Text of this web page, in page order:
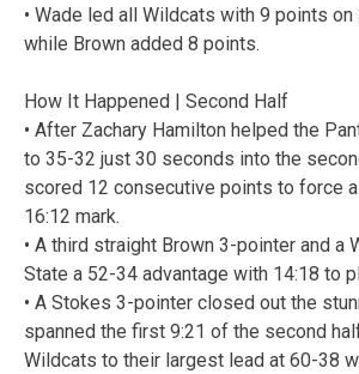
• Wade led all Wildcats with 9 points
while Brown added 8 points.
How It Happened | Second Half
• After Zachary Hamilton helped the
to 35-32 just 30 seconds into the
scored 12 consecutive points to force
16:12 mark.
• A third straight Brown 3-pointer and a
State a 52-34 advantage with 14:18 to
• A Stokes 3-pointer closed out the
spanned the first 9:21 of the second
Wildcats to their largest lead at 60-38